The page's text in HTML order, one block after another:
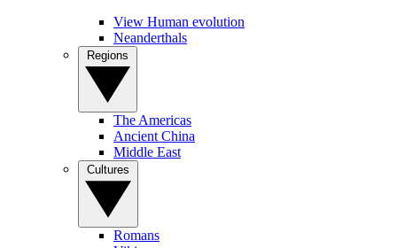
View Human evolution
Neanderthals
The Americas
Ancient China
Middle East
Romans